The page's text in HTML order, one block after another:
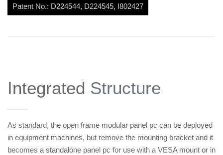
Patent No.: D224544, D224545, I802427
Integrated Structure
——
As standard, the open frame modular panel pc can be deployed
in equipment machines, but remove the mounting bracket and it
becomes a standalone panel pc for use with a VESA mount or in